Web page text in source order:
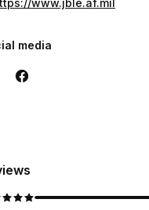
www.jble.af.mil
media